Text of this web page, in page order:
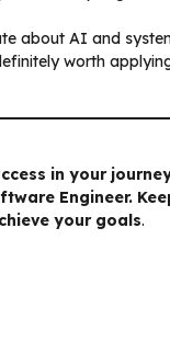
about AI and
worth
in your
Engineer.
your goals.